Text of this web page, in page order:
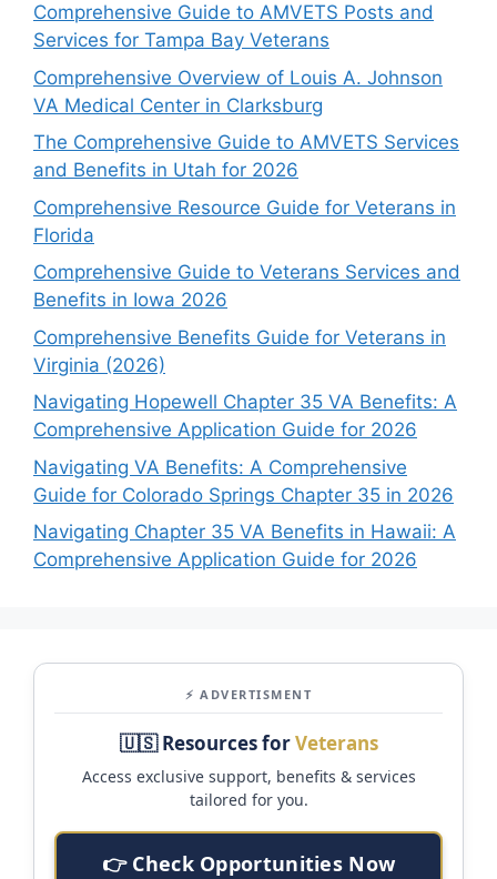
Comprehensive Guide to AMVETS Posts and
Services for Tampa Bay Veterans
Comprehensive Overview of Louis A. Johnson
VA Medical Center in Clarksburg
The Comprehensive Guide to AMVETS Services
and Benefits in Utah for 2026
Comprehensive Resource Guide for Veterans in
Florida
Comprehensive Guide to Veterans Services and
Benefits in Iowa 2026
Comprehensive Benefits Guide for Veterans in
Virginia (2026)
Navigating Hopewell Chapter 35 VA Benefits: A
Comprehensive Application Guide for 2026
Navigating VA Benefits: A Comprehensive
Guide for Colorado Springs Chapter 35 in 2026
Navigating Chapter 35 VA Benefits in Hawaii: A
Comprehensive Application Guide for 2026
⚡ ADVERTISMENT
🇺🇸 Resources forVeterans
Access exclusive support, benefits & services
tailored for you.
👉 Check Opportunities Now